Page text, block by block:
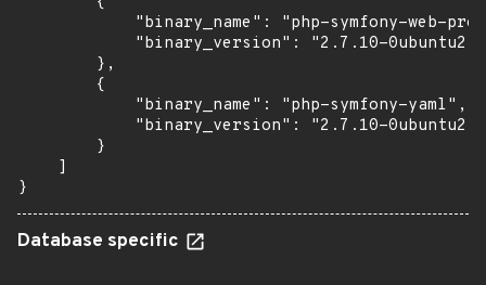
"binary_name": "php-symfony-web-
            "binary_version": "2.7.10-0ubuntu2"
        },
        {
            "binary_name": "php-symfony-yaml",
            "binary_version": "2.7.10-0ubuntu2"
        }
    ]
}
Database specific